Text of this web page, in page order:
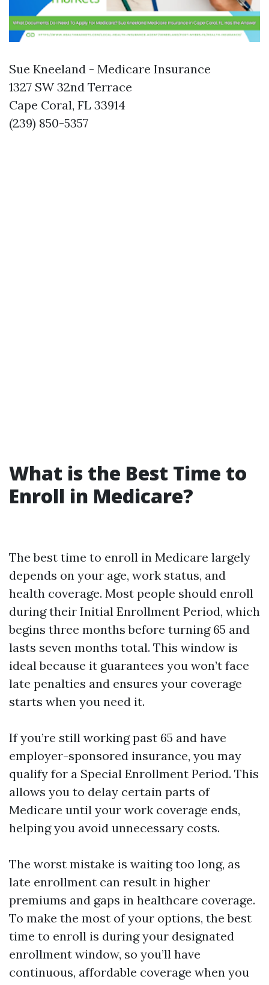
Sue Kneeland - Medicare Insurance
1327 SW 32nd Terrace
Cape Coral, FL 33914
(239) 850-5357
What is the Best Time to
Enroll in Medicare?
The best time to enroll in Medicare largely
depends on your age, work status, and
health coverage. Most people should enroll
during their Initial Enrollment Period, which
begins three months before turning 65 and
lasts seven months total. This window is
ideal because it guarantees you won’t face
late penalties and ensures your coverage
starts when you need it.
If you’re still working past 65 and have
employer-sponsored insurance, you may
qualify for a Special Enrollment Period. This
allows you to delay certain parts of
Medicare until your work coverage ends,
helping you avoid unnecessary costs.
The worst mistake is waiting too long, as
late enrollment can result in higher
premiums and gaps in healthcare coverage.
To make the most of your options, the best
time to enroll is during your designated
enrollment window, so you’ll have
continuous, affordable coverage when you